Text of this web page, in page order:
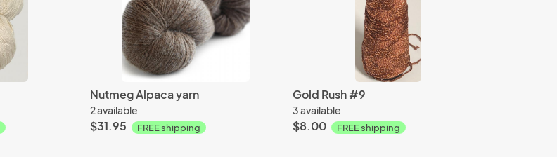
Nutmeg Alpaca yarn
2 available
$31.95 FREE shipping
Gold Rush #9
3 available
$8.00 FREE shipping